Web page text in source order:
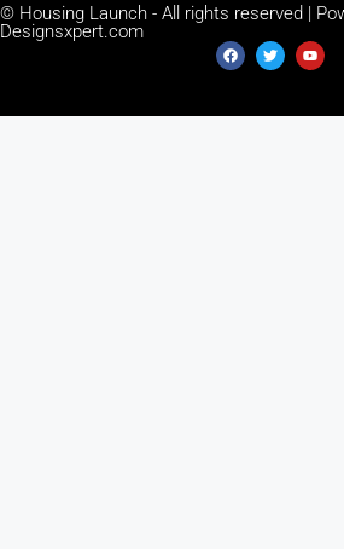
© Housing Launch - All rights reserved |
Designsxpert.com